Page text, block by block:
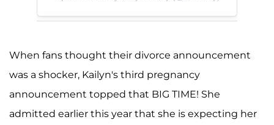
When fans thought their divorce announcement
was a shocker, Kailyn's third pregnancy
announcement topped that BIG TIME! She
admitted earlier this year that she is expecting her